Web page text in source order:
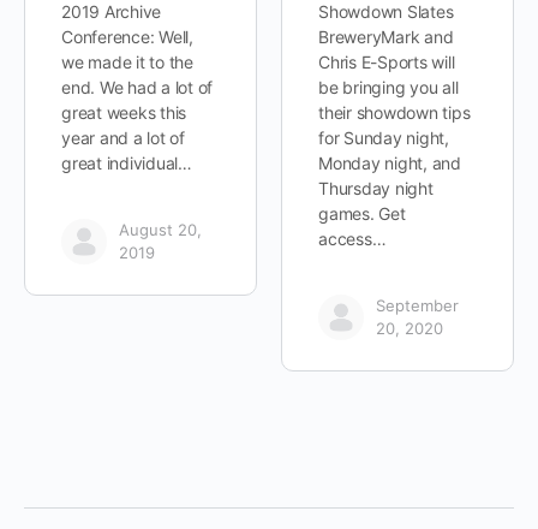
2019 Archive
Conference: Well,
we made it to the
end. We had a lot of
great weeks this
year and a lot of
great individual…
August 20,
2019
Showdown Slates
BreweryMark and
Chris E-Sports will
be bringing you all
their showdown tips
for Sunday night,
Monday night, and
Thursday night
games. Get
access…
September
20, 2020